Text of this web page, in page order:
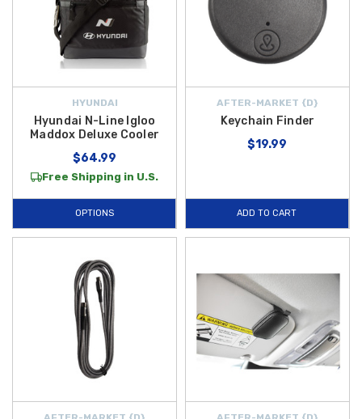
HYUNDAI
Hyundai N-Line Igloo
Maddox Deluxe Cooler
$64.99
Free Shipping in U.S.
OPTIONS
AFTER-MARKET {D}
Keychain Finder
$19.99
ADD TO CART